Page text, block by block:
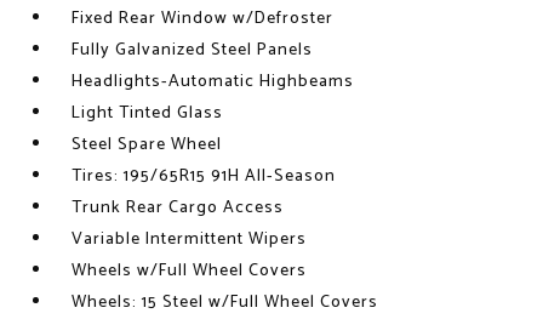
Fixed Rear Window w/Defroster
Fully Galvanized Steel Panels
Headlights-Automatic Highbeams
Light Tinted Glass
Steel Spare Wheel
Tires: 195/65R15 91H All-Season
Trunk Rear Cargo Access
Variable Intermittent Wipers
Wheels w/Full Wheel Covers
Wheels: 15 Steel w/Full Wheel Covers